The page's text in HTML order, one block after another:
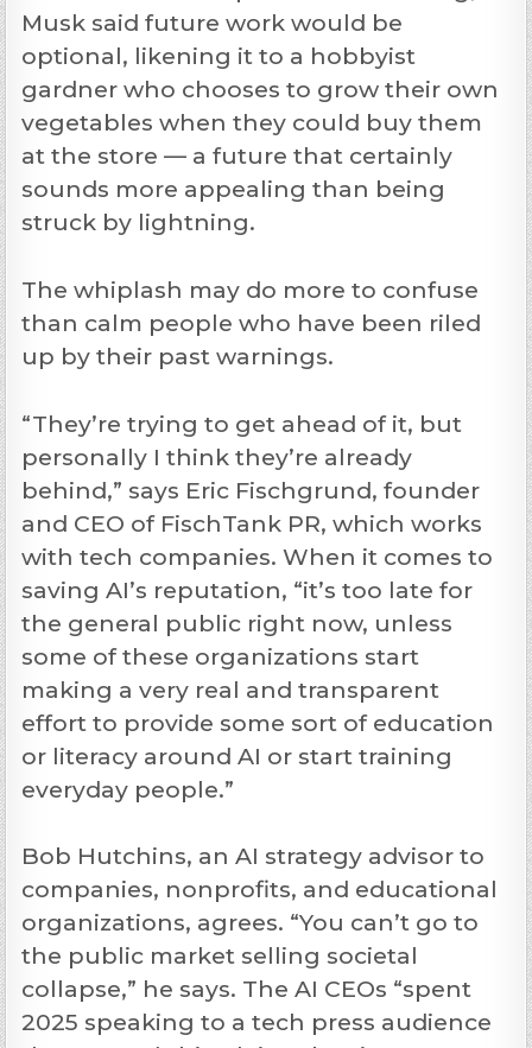
Musk said future work would be
optional, likening it to a hobbyist
gardner who chooses to grow their own
vegetables when they could buy them
at the store — a future that certainly
sounds more appealing than being
struck by lightning.
The whiplash may do more to confuse
than calm people who have been riled
up by their past warnings.
“They’re trying to get ahead of it, but
personally I think they’re already
behind,” says Eric Fischgrund, founder
and CEO of FischTank PR, which works
with tech companies. When it comes to
saving AI’s reputation, “it’s too late for
the general public right now, unless
some of these organizations start
making a very real and transparent
effort to provide some sort of education
or literacy around AI or start training
everyday people.”
Bob Hutchins, an AI strategy advisor to
companies, nonprofits, and educational
organizations, agrees. “You can’t go to
the public market selling societal
collapse,” he says. The AI CEOs “spent
2025 speaking to a tech press audience